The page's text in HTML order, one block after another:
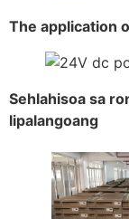
The application
Sehlahisoa sa
lipalangoang